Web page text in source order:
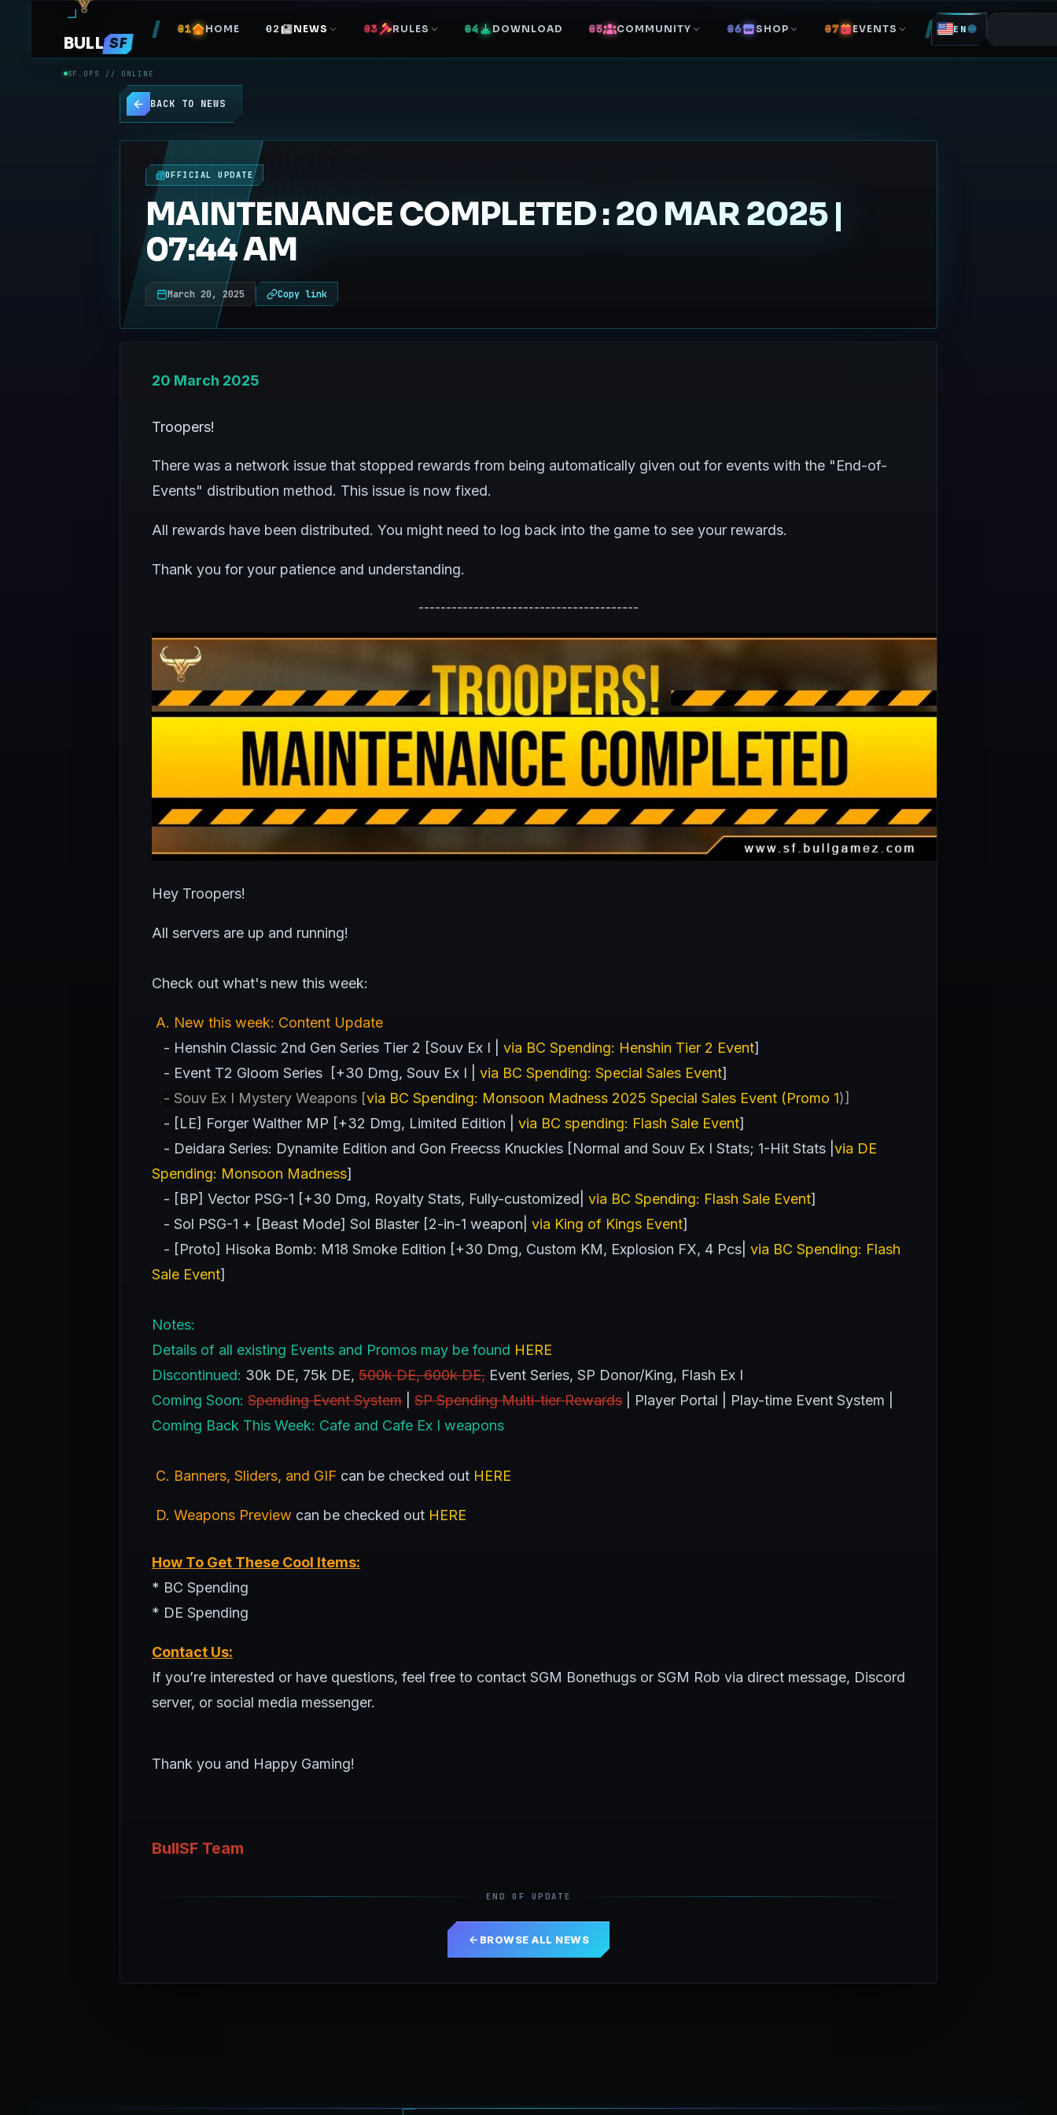
BULL SF
SF.OPS // ONLINE
HOME NEWS RULES DOWNLOAD COMMUNITY SHOP EVENTS EN
BACK TO NEWS
NEWS
OFFICIAL UPDATE
MAINTENANCE COMPLETED : 20 MAR 2025 |
07:44 AM
March 20, 2025 Copy link
20 March 2025
Troopers!
There was a network issue that stopped rewards from being automatically given out for events with the "End-of-
Events" distribution method. This issue is now fixed.
All rewards have been distributed. You might need to log back into the game to see your rewards.
Thank you for your patience and understanding.
----------------------------------------
Hey Troopers!
All servers are up and running!
Check out what's new this week:
A. New this week: Content Update
- Henshin Classic 2nd Gen Series Tier 2 [Souv Ex I | via BC Spending: Henshin Tier 2 Event]
- Event T2 Gloom Series [+30 Dmg, Souv Ex I | via BC Spending: Special Sales Event]
- Souv Ex I Mystery Weapons [via BC Spending: Monsoon Madness 2025 Special Sales Event (Promo 1)]
- [LE] Forger Walther MP [+32 Dmg, Limited Edition | via BC spending: Flash Sale Event]
- Deidara Series: Dynamite Edition and Gon Freecss Knuckles [Normal and Souv Ex I Stats; 1-Hit Stats | via DE
Spending: Monsoon Madness]
- [BP] Vector PSG-1 [+30 Dmg, Royalty Stats, Fully-customized| via BC Spending: Flash Sale Event]
- Sol PSG-1 + [Beast Mode] Sol Blaster [2-in-1 weapon| via King of Kings Event]
- [Proto] Hisoka Bomb: M18 Smoke Edition [+30 Dmg, Custom KM, Explosion FX, 4 Pcs| via BC Spending: Flash
Sale Event]
Notes:
Details of all existing Events and Promos may be found HERE
Discontinued: 30k DE, 75k DE, 500k DE, 600k DE, Event Series, SP Donor/King, Flash Ex I
Coming Soon: Spending Event System SP Spending Multi-tier Rewards | Player Portal | Play-time Event System |
Coming Back This Week: Cafe and Cafe Ex I weapons
C. Banners, Sliders, and GIF can be checked out HERE
D. Weapons Preview can be checked out HERE
How To Get These Cool Items:
* BC Spending
* DE Spending
Contact Us:
If you’re interested or have questions, feel free to contact SGM Bonethugs or SGM Rob via direct message, Discord
server, or social media messenger.
Thank you and Happy Gaming!
BullSF Team
END OF UPDATE
BROWSE ALL NEWS